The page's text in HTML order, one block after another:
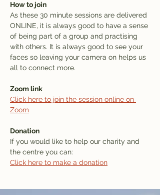
How to join
As these 30 minute sessions are delivered
ONLINE, it is always good to have a sense
of being part of a group and practising
with others. It is always good to see your
faces so leaving your camera on helps us
all to connect more.
Zoom link
Click here to join the session online on
Zoom
Donation
If you would like to help our charity and
the centre you can:
Click here to make a donation